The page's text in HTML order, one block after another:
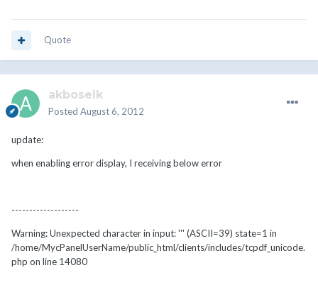
Quote
akboselk
Posted August 6, 2012
update:
when enabling error display, I receiving below error
-------------------
Warning: Unexpected character in input: ''' (ASCII=39) state=1 in
/home/MycPanelUserName/public_html/clients/includes/tcpdf_unicode.
php on line 14080